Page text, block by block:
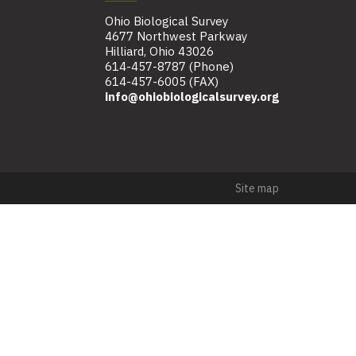
Ohio Biological Survey
4677 Northwest Parkway
Hilliard, Ohio 43026
614-457-8787 (Phone)
614-457-6005 (FAX)
info@ohiobiologicalsurvey.org
Site map